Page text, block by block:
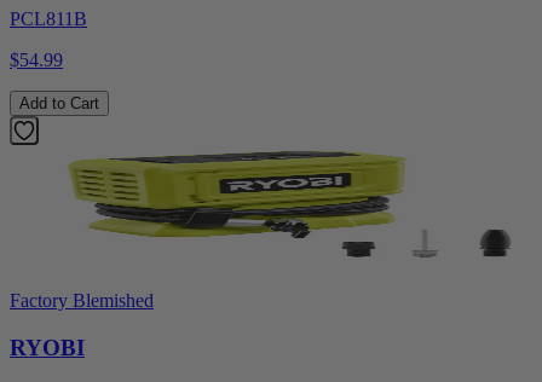
PCL811B
$54.99
Add to Cart
Factory Blemished
RYOBI